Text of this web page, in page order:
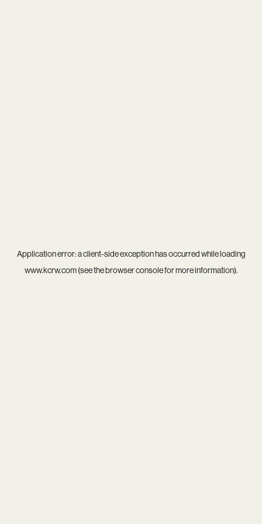
Application error: aclient-side exception has occurred while loading
www.kcrw.com(see thebrowser consolefor more information).